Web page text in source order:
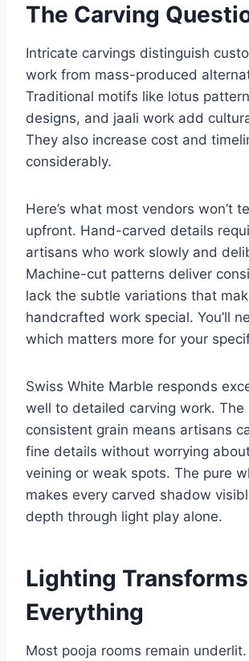
The Carving
Intricate carvings distinguish
work from mass-produced
Traditional motifs like lotus
designs, and jaali work add
They also increase cost and
considerably.
Here’s what most vendors won’t
upfront. Hand-carved details
artisans who work slowly and
Machine-cut patterns deliver
lack the subtle variations that
handcrafted work special. You’ll
which matters more for your
Swiss White Marble responds
well to detailed carving work. The
consistent grain means artisans
fine details without worrying
veining or weak spots. The pure
makes every carved shadow
depth through light play alone.
Lighting Transforms
Everything
Most pooja rooms remain underlit.